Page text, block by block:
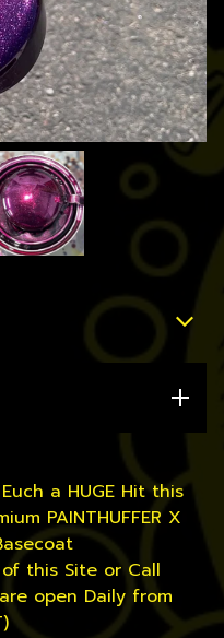
Euch a HUGE Hit this
PAINTHUFFER X
this Site or Call
open Daily from